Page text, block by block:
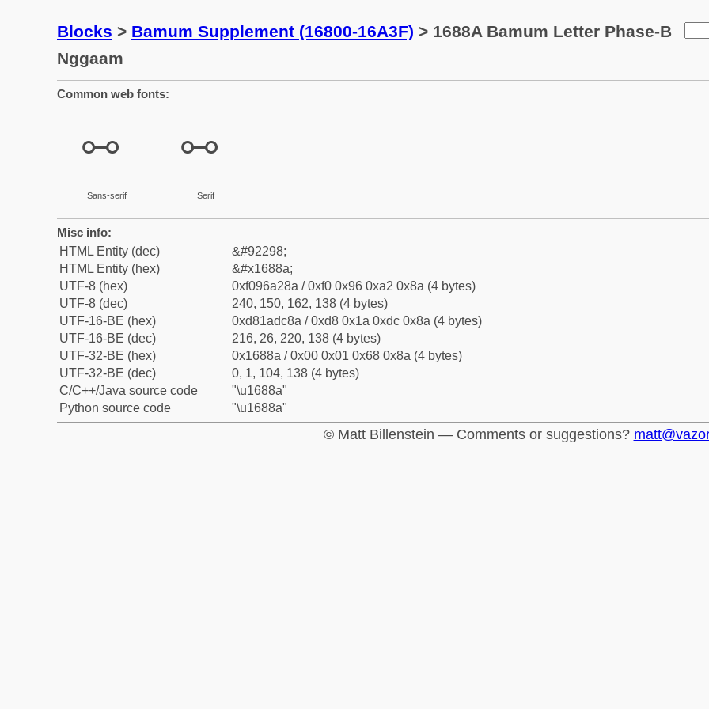
Blocks > Bamum Supplement (16800-16A3F) > 1688A Bamum Letter Phase-B
Nggaam
Common web fonts:
𖢊
Sans-serif
𖢊
Serif
Misc info:
HTML Entity (dec)
&#92298;
HTML Entity (hex)
&#x1688a;
UTF-8 (hex)
0xf096a28a / 0xf0 0x96 0xa2 0x8a (4 bytes)
UTF-8 (dec)
240, 150, 162, 138 (4 bytes)
UTF-16-BE (hex)
0xd81adc8a / 0xd8 0x1a 0xdc 0x8a (4 bytes)
UTF-16-BE (dec)
216, 26, 220, 138 (4 bytes)
UTF-32-BE (hex)
0x1688a / 0x00 0x01 0x68 0x8a (4 bytes)
UTF-32-BE (dec)
0, 1, 104, 138 (4 bytes)
C/C++/Java source code
"\u1688a"
Python source code
"\u1688a"
© Matt Billenstein — Comments or suggestions?